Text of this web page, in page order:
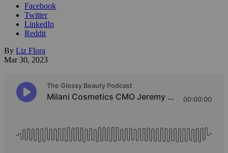
Facebook
Twitter
LinkedIn
Reddit
By Liz Flora
Mar 30, 2023